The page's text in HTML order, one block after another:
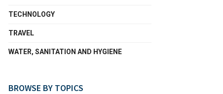
TECHNOLOGY
TRAVEL
WATER, SANITATION AND HYGIENE
BROWSE BY TOPICS